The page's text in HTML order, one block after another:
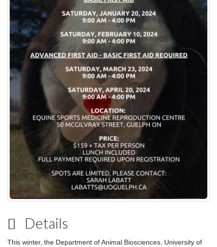
Details
This winter, the Department of Animal Biosciences, University of